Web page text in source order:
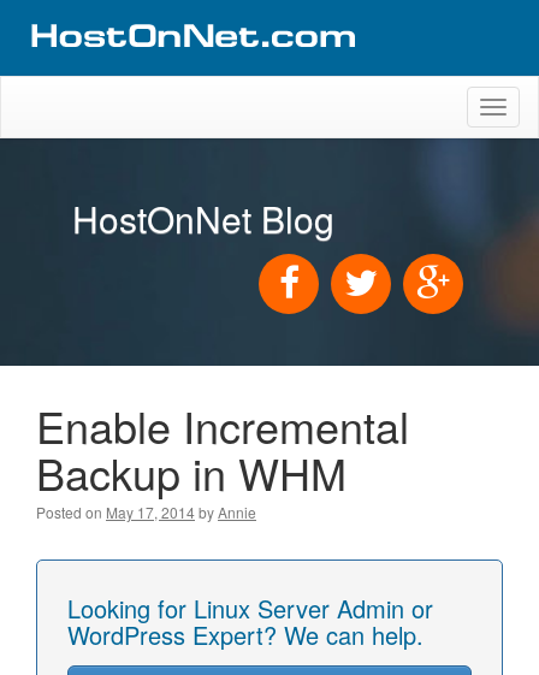
HostOnNet Blog
Enable Incremental
Backup in WHM
Posted on May 17, 2014byAnnie
Looking for Linux Server Admin or
WordPress Expert? We can help.